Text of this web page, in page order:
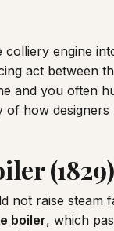
engine
act between
and you often
how
(1829)
not raise steam
boiler, which